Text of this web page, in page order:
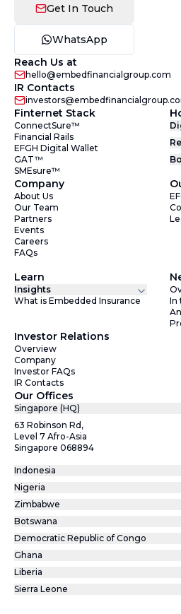
Get In Touch
WhatsApp
Reach Us at
hello@embedfinancialgroup.com
IR Contacts
Finternet Stack
ConnectSure™
Financial Rails
EFGH Digital Wallet
GAT™
SMEsure™
Company
About Us
Our Team
Partners
Events
Careers
FAQs
Learn
Insights
What is Embedded Insurance
In
Investor Relations
Overview
Company
Investor FAQs
IR Contacts
Our Offices
Singapore (HQ)
63 Robinson Rd,
Level 7 Afro-Asia
Singapore 068894
Indonesia
Nigeria
Zimbabwe
Botswana
Democratic Republic of Congo
Ghana
Liberia
Sierra Leone